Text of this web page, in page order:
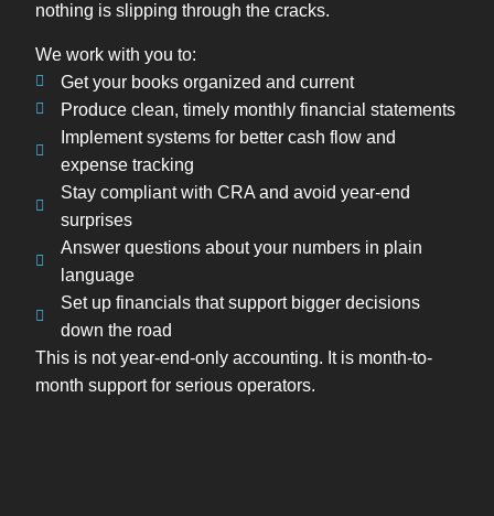
nothing is slipping through the cracks.
We work with you to:
Get your books organized and current
Produce clean, timely monthly financial statements
Implement systems for better cash flow and
expense tracking
Stay compliant with CRA and avoid year-end
surprises
Answer questions about your numbers in plain
language
Set up financials that support bigger decisions
down the road
This is not year-end-only accounting. It is month-to-
month support for serious operators.